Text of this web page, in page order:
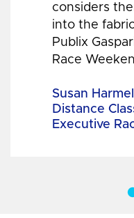
considers
into the
Publix
Race
Susan
Distance
Executive